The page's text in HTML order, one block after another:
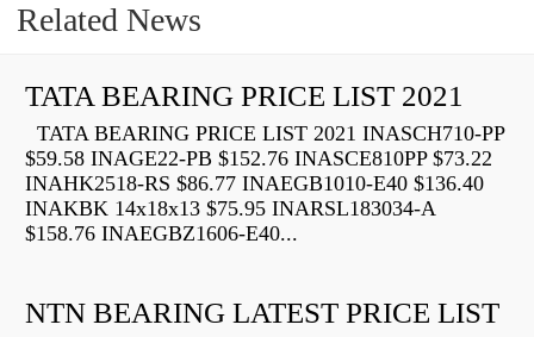
Related News
TATA BEARING PRICE LIST 2021
TATA BEARING PRICE LIST 2021 INASCH710-PP
$59.58 INAGE22-PB $152.76 INASCE810PP $73.22
INAHK2518-RS $86.77 INAEGB1010-E40 $136.40
INAKBK 14x18x13 $75.95 INARSL183034-A
$158.76 INAEGBZ1606-E40...
NTN BEARING LATEST PRICE LIST